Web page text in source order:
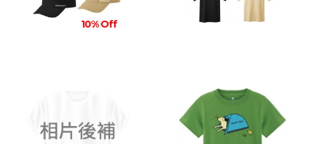
10% Off